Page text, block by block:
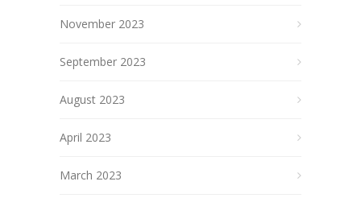
November 2023
September 2023
August 2023
April 2023
March 2023